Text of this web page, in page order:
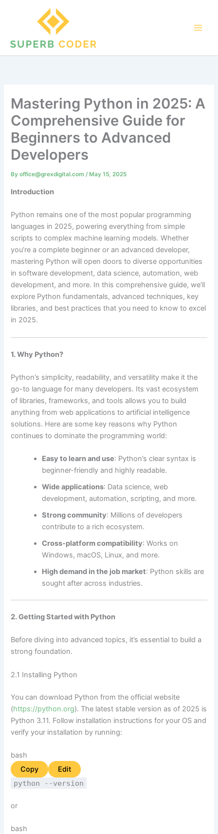
Mastering Python in 2025: A
Comprehensive Guide for
Beginners to Advanced
Developers
Byoffice@grexdigital.com/ May 15, 2025
Introduction
Python remains one of the most popular programming
languages in 2025, powering everything from simple
scripts to complex machine learning models. Whether
you’re a complete beginner or an advanced developer,
mastering Python will open doors to diverse opportunities
in software development, data science, automation, web
development, and more. In this comprehensive guide, we’ll
explore Python fundamentals, advanced techniques, key
libraries, and best practices that you need to know to excel
in 2025.
1. Why Python?
Python’s simplicity, readability, and versatility make it the
go-to language for many developers. Its vast ecosystem
of libraries, frameworks, and tools allows you to build
anything from web applications to artificial intelligence
solutions. Here are some key reasons why Python
continues to dominate the programming world:
Easy to learn and use: Python’s clear syntax is
beginner-friendly and highly readable.
Wide applications: Data science, web
development, automation, scripting, and more.
Strong community: Millions of developers
contribute to a rich ecosystem.
Cross-platform compatibility: Works on
Windows, macOS, Linux, and more.
High demand in the job market: Python skills are
sought after across industries.
2. Getting Started with Python
Before diving into advanced topics, it’s essential to build a
strong foundation.
2.1 Installing Python
You can download Python from the official website
(https://python.org). The latest stable version as of 2025 is
Python 3.11. Follow installation instructions for your OS and
verify your installation by running:
bash
Copy
Edit
python --version
or
bash